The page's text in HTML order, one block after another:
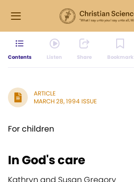
Contents Listen Share Bookmark
ARTICLE
MARCH 28, 1994 ISSUE
For children
In God's care